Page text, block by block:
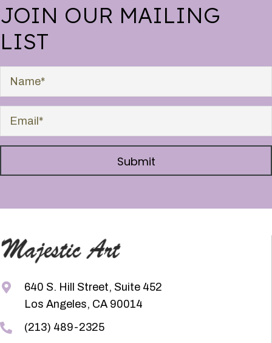
JOIN OUR MAILING
LIST
Submit
640 S. Hill Street, Suite 452
Los Angeles, CA 90014
(213) 489-2325